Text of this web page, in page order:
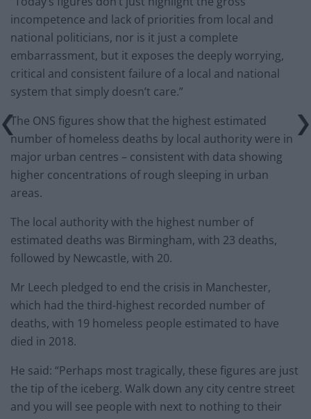
incompetence and lack of priorities from local and
national politicians, nor is it just a complete
embarrassment, but it exposes the deeply worrying,
critical and consistent failure of a local and national
system that simply doesn’t care.”
The ONS figures show that the highest estimated
number of homeless deaths by local authority were in
major urban centres – consistent with data showing
higher concentrations of rough sleeping in urban
areas.
The local authority with the highest number of
estimated deaths was Birmingham, with 23 deaths,
followed by Newcastle, with 20.
Mr Leech pledged to end the crisis in Manchester,
which had the third-highest recorded number of
deaths, with 19 homeless people estimated to have
died in 2018.
He said: “Perhaps most tragically, these figures are just
the tip of the iceberg. Walk down any city centre street
and you will see people with next to nothing to their